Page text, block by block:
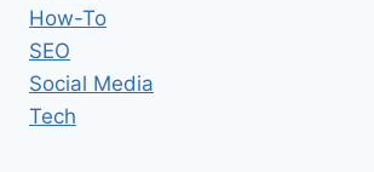
How-To
SEO
Social Media
Tech